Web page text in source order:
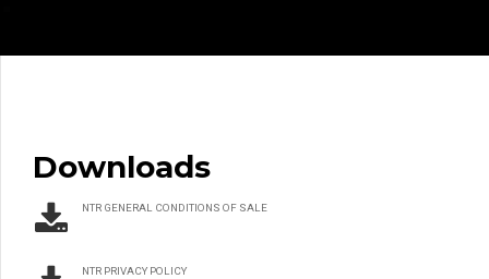
Downloads
NTR GENERAL CONDITIONS OF SALE
NTR PRIVACY POLICY